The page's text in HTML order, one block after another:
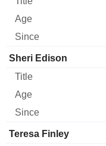
Sheri Edison
Teresa Finley